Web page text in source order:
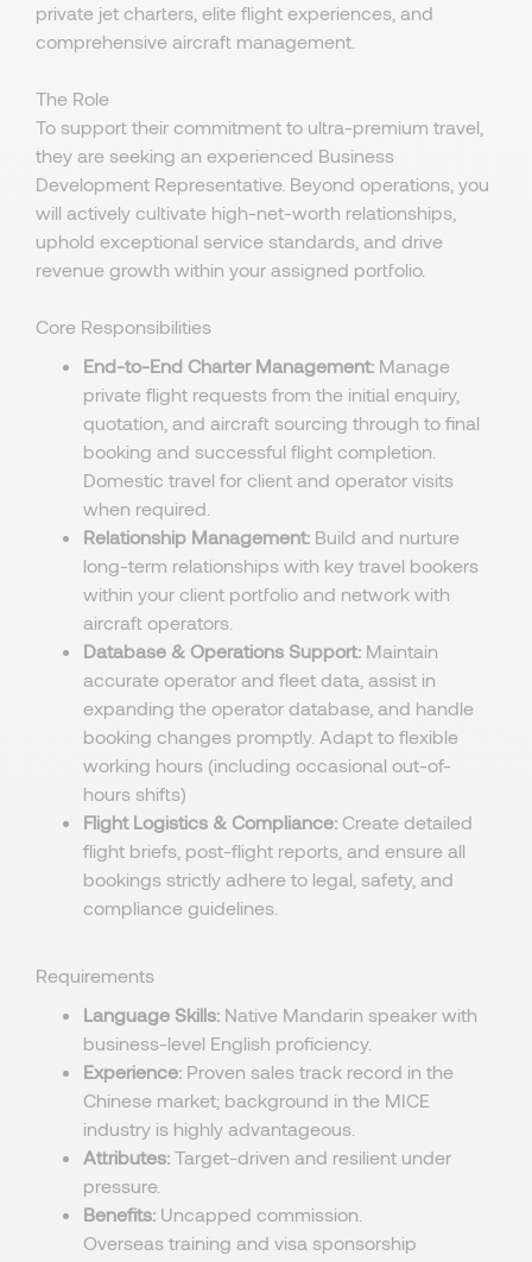
private jet charters, elite flight experiences, and
comprehensive aircraft management.
The Role
To support their commitment to ultra-premium travel,
they are seeking an experienced Business
Development Representative. Beyond operations, you
will actively cultivate high-net-worth relationships,
uphold exceptional service standards, and drive
revenue growth within your assigned portfolio.
Core Responsibilities
End-to-End Charter Management: Manage
private flight requests from the initial enquiry,
quotation, and aircraft sourcing through to final
booking and successful flight completion.
Domestic travel for client and operator visits
when required.
Relationship Management: Build and nurture
long-term relationships with key travel bookers
within your client portfolio and network with
aircraft operators.
Database & Operations Support: Maintain
accurate operator and fleet data, assist in
expanding the operator database, and handle
booking changes promptly. Adapt to flexible
working hours (including occasional out-of-
hours shifts)
Flight Logistics & Compliance: Create detailed
flight briefs, post-flight reports, and ensure all
bookings strictly adhere to legal, safety, and
compliance guidelines.
Requirements
Language Skills: Native Mandarin speaker with
business-level English proficiency.
Experience: Proven sales track record in the
Chinese market; background in the MICE
industry is highly advantageous.
Attributes: Target-driven and resilient under
pressure.
Benefits: Uncapped commission.
Overseas training and visa sponsorship